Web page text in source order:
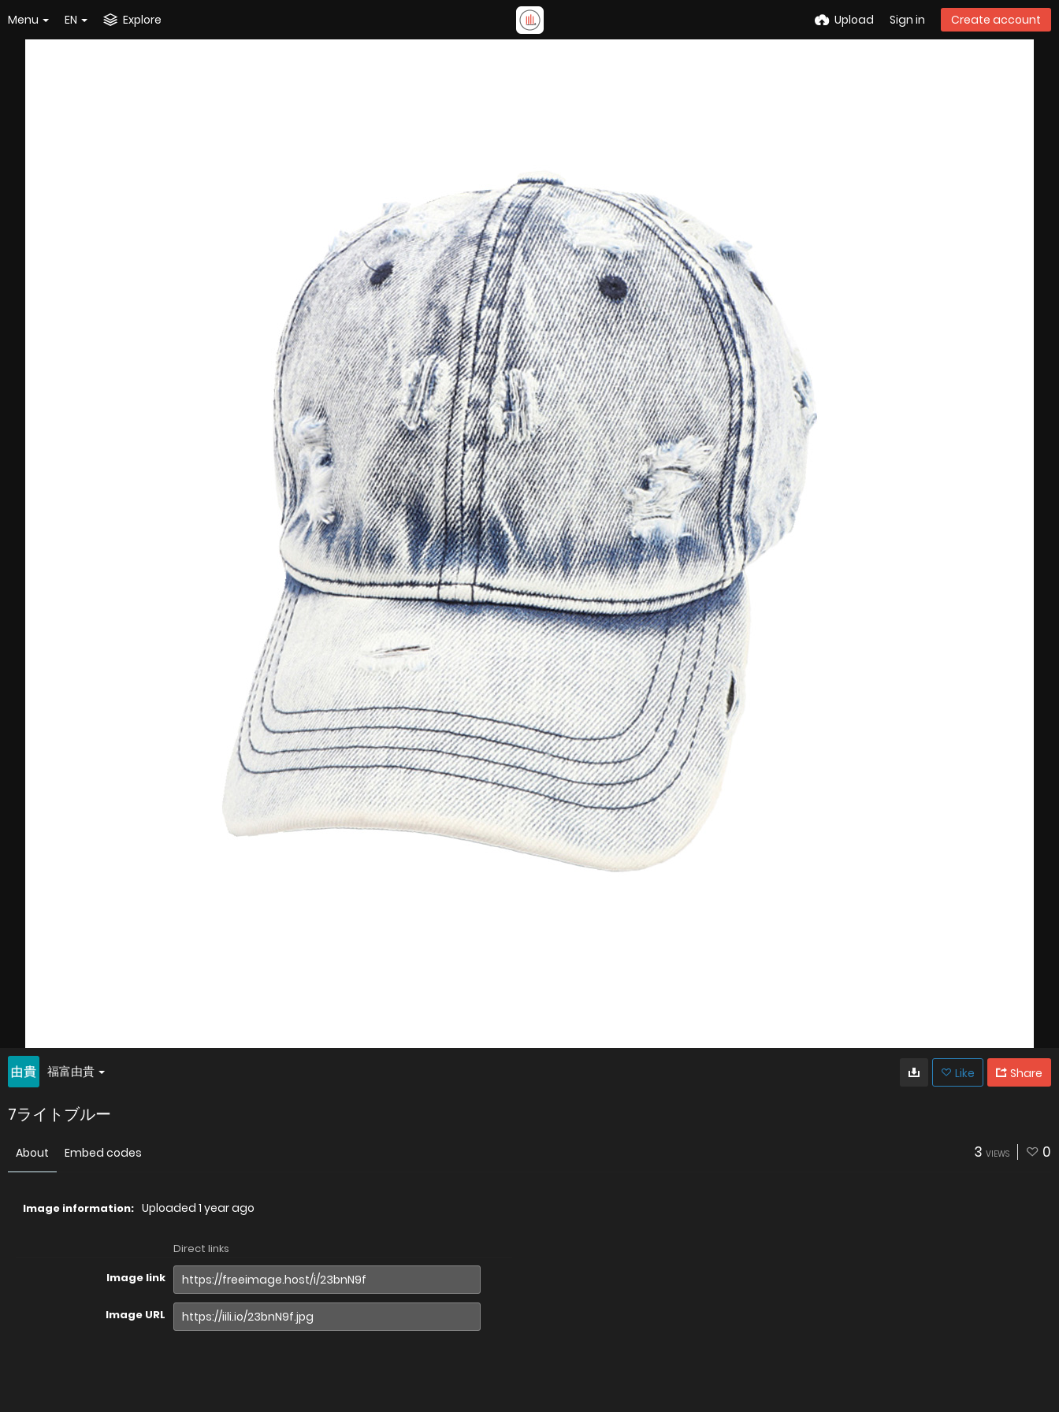
Menu EN Explore Upload Sign in Create account
福富由貴 Like Share
7ライトブルー
About Embed codes 3 VIEWS 0
Image information: Uploaded 1 year ago
Direct links
Image link
Image URL